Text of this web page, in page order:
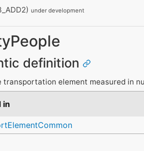
under development
definition
transportation element measured in
in